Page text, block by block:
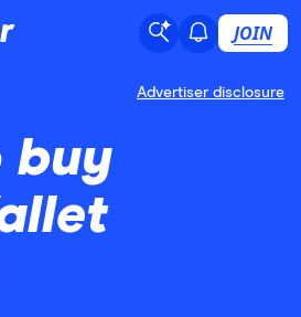
JOIN
Advertiser disclosure
buy